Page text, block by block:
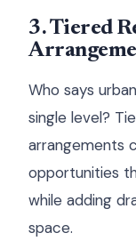
3. Tiered
Who says
single level?
arrangements
opportunities
while adding
space.